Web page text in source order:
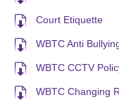
Court Etiquette
WBTC Anti
WBTC CCTV
WBTC Changing